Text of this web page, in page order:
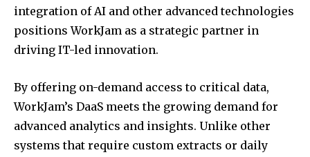
integration of AI and other advanced technologies
positions WorkJam as a strategic partner in
driving IT-led innovation.
By offering on-demand access to critical data,
WorkJam’s DaaS meets the growing demand for
advanced analytics and insights. Unlike other
systems that require custom extracts or daily